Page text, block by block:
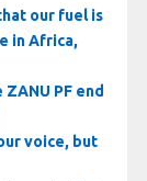
our fuel is
in Africa,
PF end
voice, but